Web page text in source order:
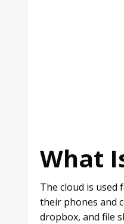
What
The cloud is
their phones and
dropbox, and file